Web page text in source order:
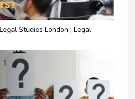
Studies London | Legal